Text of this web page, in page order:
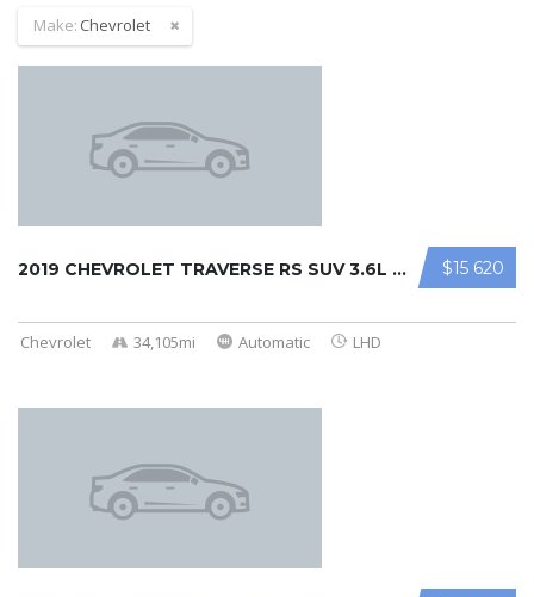
Make: Chevrolet
$15 620
2019 CHEVROLET TRAVERSE RS SUV 3.6L ...
Chevrolet 34,105mi Automatic LHD